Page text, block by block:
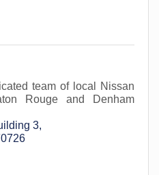
team of local Nissan
Rouge and Denham
3